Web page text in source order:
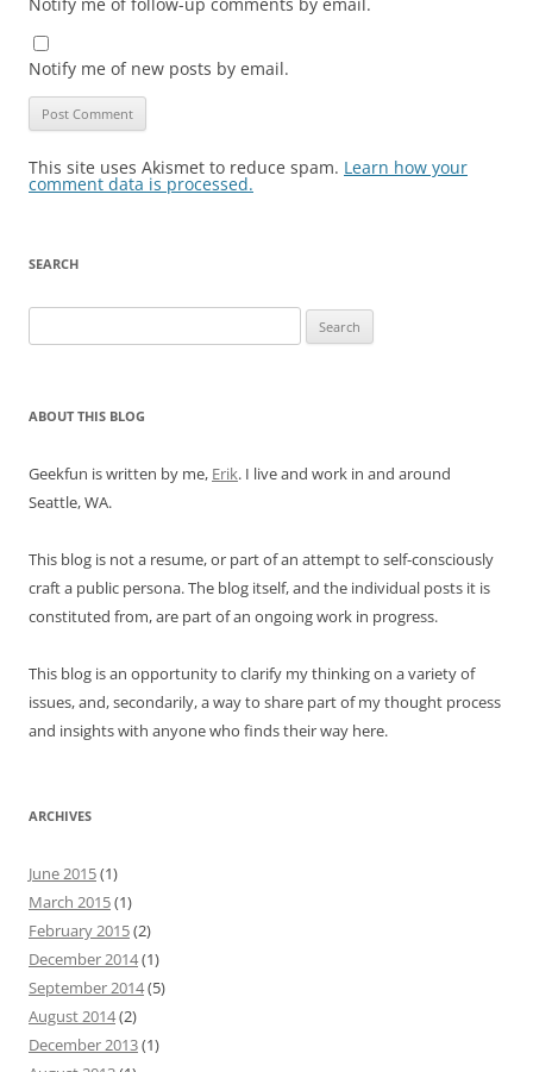
Notify me of new posts by email.
This site uses Akismet to reduce spam. Learn how your
comment data is processed.
SEARCH
for:
ABOUT THIS BLOG
Geekfun is written by me, Erik. I live and work in and around
Seattle, WA.
This blog is not a resume, or part of an attempt to self-consciously
craft a public persona. The blog itself, and the individual posts it is
constituted from, are part of an ongoing work in progress.
This blog is an opportunity to clarify my thinking on a variety of
issues, and, secondarily, a way to share part of my thought process
and insights with anyone who finds their way here.
ARCHIVES
June 2015(1)
March 2015(1)
February 2015(2)
December 2014(1)
September 2014(5)
August 2014(2)
December 2013(1)